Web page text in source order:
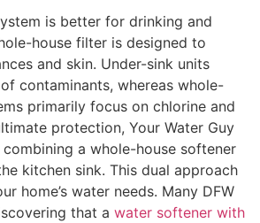
is better for drinking and
house filter is designed to
and skin. Under-sink units
contaminants, whereas whole-
primarily focus on chlorine and
protection, Your Water Guy
a whole-house softener
kitchen sink. This dual approach
home’s water needs. Many DFW
that a water softener with